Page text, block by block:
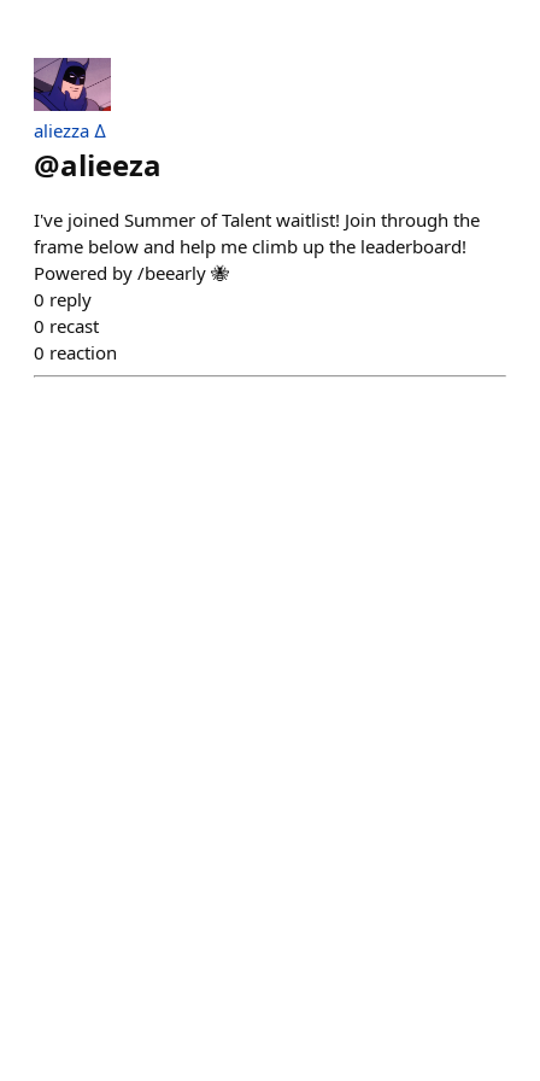
aliezza ∆
@alieeza
I've joined Summer of Talent waitlist! Join through the
frame below and help me climb up the leaderboard!
Powered by /beearly 🐝
0 reply
0 recast
0 reaction